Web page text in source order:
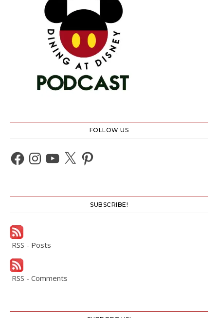
FOLLOW US
Facebook
Instagram
YouTube
X Pinterest
SUBSCRIBE!
RSS - Posts
RSS - Comments